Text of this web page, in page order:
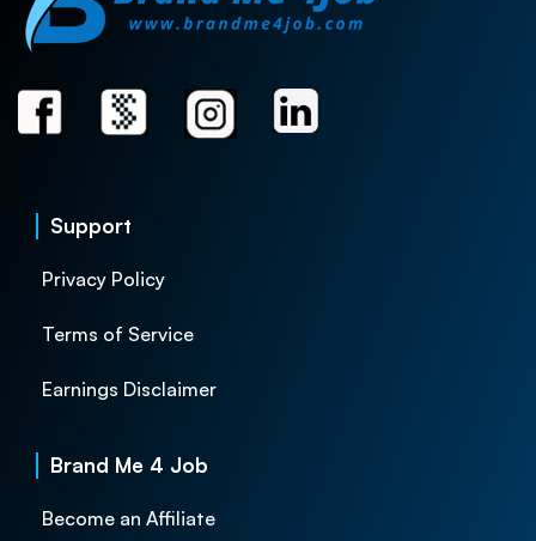
Support
Privacy Policy
Terms of Service
Earnings Disclaimer
Brand Me 4 Job
Become an Affiliate